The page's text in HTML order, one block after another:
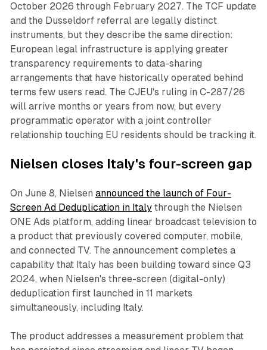
October 2026 through February 2027. The TCF update
and the Dusseldorf referral are legally distinct
instruments, but they describe the same direction:
European legal infrastructure is applying greater
transparency requirements to data-sharing
arrangements that have historically operated behind
terms few users read. The CJEU's ruling in C-287/26
will arrive months or years from now, but every
programmatic operator with a joint controller
relationship touching EU residents should be tracking it.
Nielsen closes Italy's four-screen gap
On June 8, Nielsen announced the launch of Four-
Screen Ad Deduplication in Italythrough the Nielsen
ONE Ads platform, adding linear broadcast television to
a product that previously covered computer, mobile,
and connected TV. The announcement completes a
capability that Italy has been building toward since Q3
2024, when Nielsen's three-screen (digital-only)
deduplication first launched in 11 markets
simultaneously, including Italy.
The product addresses a measurement problem that